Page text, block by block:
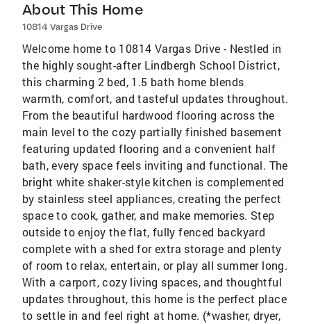
About This Home
10814 Vargas Drive
Welcome home to 10814 Vargas Drive - Nestled in
the highly sought-after Lindbergh School District,
this charming 2 bed, 1.5 bath home blends
warmth, comfort, and tasteful updates throughout.
From the beautiful hardwood flooring across the
main level to the cozy partially finished basement
featuring updated flooring and a convenient half
bath, every space feels inviting and functional. The
bright white shaker-style kitchen is complemented
by stainless steel appliances, creating the perfect
space to cook, gather, and make memories. Step
outside to enjoy the flat, fully fenced backyard
complete with a shed for extra storage and plenty
of room to relax, entertain, or play all summer long.
With a carport, cozy living spaces, and thoughtful
updates throughout, this home is the perfect place
to settle in and feel right at home. (*washer, dryer,